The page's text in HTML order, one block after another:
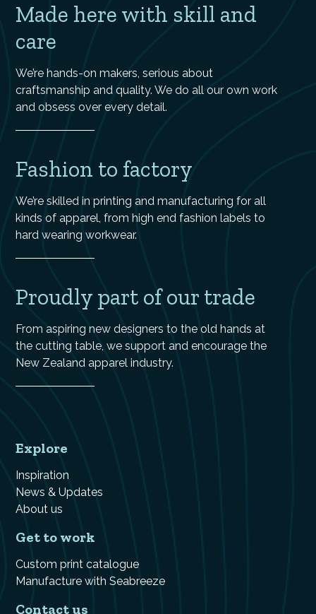
Made here with skill and
care
We’re hands-on makers, serious about
craftsmanship and quality. We do all our own work
and obsess over every detail.
Fashion to factory
We’re skilled in printing and manufacturing for all
kinds of apparel, from high end fashion labels to
hard wearing workwear.
Proudly part of our trade
From aspiring new designers to the old hands at
the cutting table, we support and encourage the
New Zealand apparel industry.
Explore
Inspiration
News & Updates
About us
Get to work
Custom print catalogue
Manufacture with Seabreeze
Contact us